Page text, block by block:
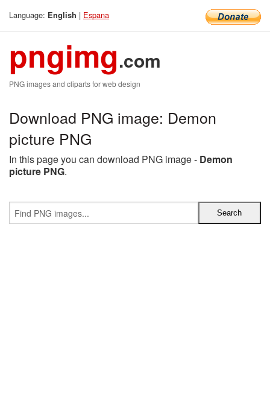
Language: English | Espana
pngimg.com
PNG images and cliparts for web design
Download PNG image: Demon
picture PNG
In this page you can download PNG image - Demon
picture PNG.